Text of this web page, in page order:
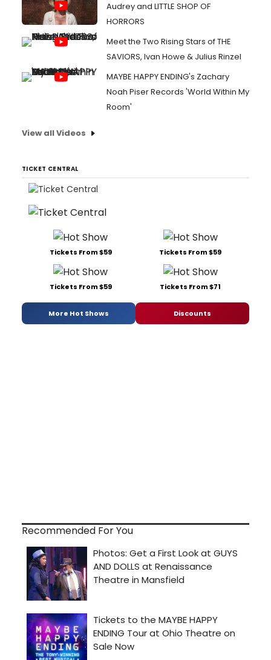
Audrey and LITTLE SHOP OF
HORRORS
Meet the Two Rising Stars of THE
SAVIORS, Ivan Howe & Julius Rinzel
MAYBE HAPPY ENDING's Zachary
Noah Piser Records 'World Within My
Room'
View all Videos
TICKET CENTRAL
Tickets From $59 Tickets From $59
Tickets From $59 Tickets From $71
More Hot Shows Discounts
Recommended For You